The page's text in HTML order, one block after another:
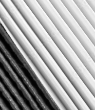
for most
smoke, and
used in
developed by 3M. It
Rating):